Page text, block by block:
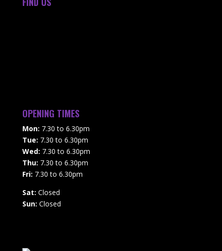
OPENING TIMES
Mon: 7.30 to 6.30pm
Tue: 7.30 to 6.30pm
Wed: 7.30 to 6.30pm
Thu: 7.30 to 6.30pm
Fri: 7.30 to 6.30pm
Sat: Closed
Sun: Closed